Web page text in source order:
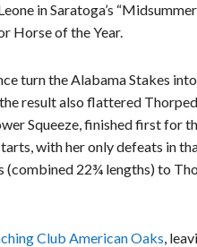
in Saratoga’s
Horse of the Year.
turn the Alabama Stakes
result also flattered
Squeeze, finished first for
with her only defeats in
(combined 22¾ lengths) to
Club American Oaks ,